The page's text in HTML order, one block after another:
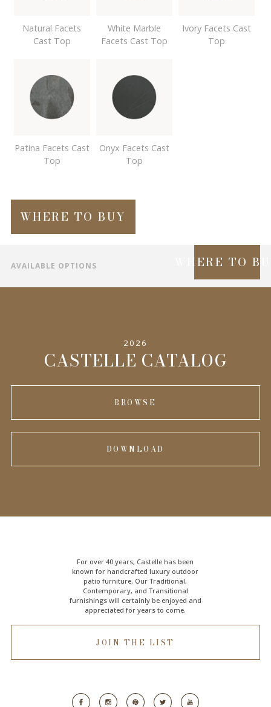
Natural Facets
Cast Top
White Marble
Facets Cast Top
Ivory Facets Cast
Top
Patina Facets Cast
Top
Onyx Facets Cast
Top
WHERE TO BUY
AVAILABLE OPTIONS WHERE TO
2026
CASTELLE CATALOG
BROWSE
DOWNLOAD
For over 40 years, Castelle has been
known for handcraftedluxury outdoor
patio furniture. Our Traditional,
Contemporary, and Transitional
furnishings will certainly be enjoyed and
appreciated for years to come.
JOIN THE LIST